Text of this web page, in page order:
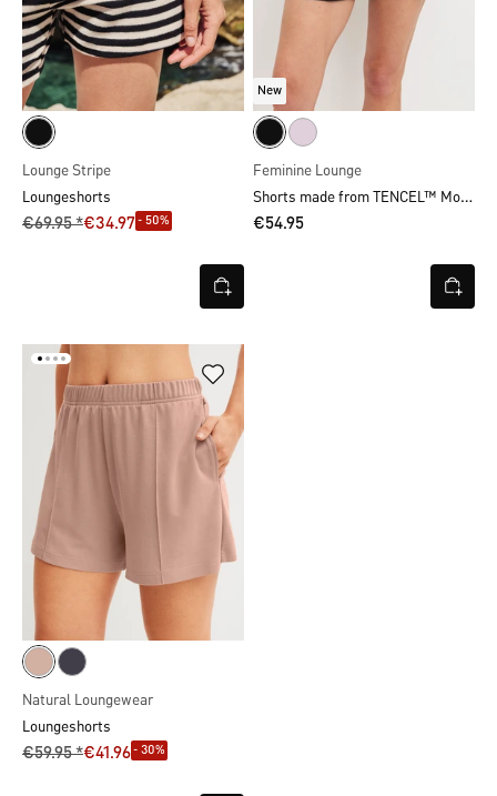
Lounge Stripe
Loungeshorts
€69.95 *€34.97- 50%
New
Feminine Lounge
Shorts made from TENCEL™ Modal
€54.95
Natural Loungewear
Loungeshorts
€59.95 *€41.96- 30%